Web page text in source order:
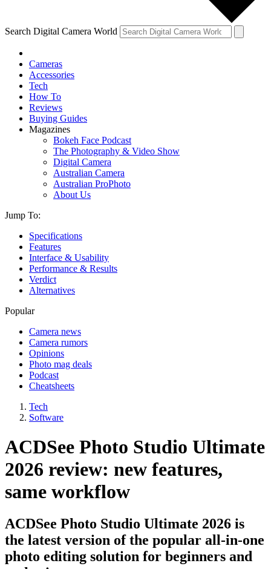
Search Digital Camera World
Cameras
Accessories
Tech
How To
Reviews
Buying Guides
Magazines
Bokeh Face Podcast
The Photography & Video Show
Digital Camera
Australian Camera
Australian ProPhoto
About Us
Jump To:
Specifications
Features
Interface & Usability
Performance & Results
Verdict
Alternatives
Popular
Camera news
Camera rumors
Opinions
Photo mag deals
Podcast
Cheatsheets
Tech
Software
ACDSee Photo Studio Ultimate
2026 review: new features,
same workflow
ACDSee Photo Studio Ultimate 2026 is
the latest version of the popular all-in-one
photo editing solution for beginners and